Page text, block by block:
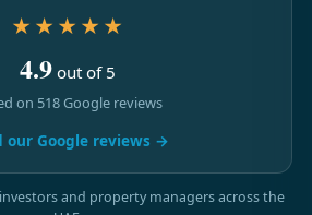
★★★★★
4.9 out of 5
on 518 Google reviews
our Google reviews →
and property managers across the